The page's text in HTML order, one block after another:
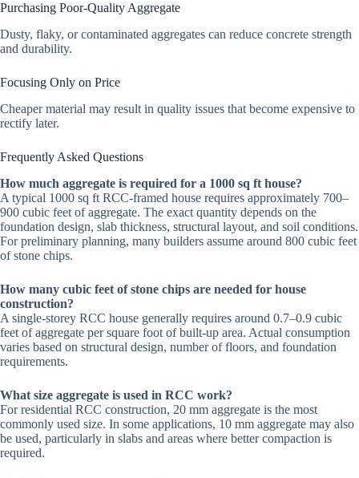
Purchasing Poor-Quality Aggregate
Dusty, flaky, or contaminated aggregates can reduce concrete strength
and durability.
Focusing Only on Price
Cheaper material may result in quality issues that become expensive to
rectify later.
Frequently Asked Questions
How much aggregate is required for a 1000 sq ft house?
A typical 1000 sq ft RCC-framed house requires approximately 700–
900 cubic feet of aggregate. The exact quantity depends on the
foundation design, slab thickness, structural layout, and soil conditions.
For preliminary planning, many builders assume around 800 cubic feet
of stone chips.
How many cubic feet of stone chips are needed for house
construction?
A single-storey RCC house generally requires around 0.7–0.9 cubic
feet of aggregate per square foot of built-up area. Actual consumption
varies based on structural design, number of floors, and foundation
requirements.
What size aggregate is used in RCC work?
For residential RCC construction, 20 mm aggregate is the most
commonly used size. In some applications, 10 mm aggregate may also
be used, particularly in slabs and areas where better compaction is
required.